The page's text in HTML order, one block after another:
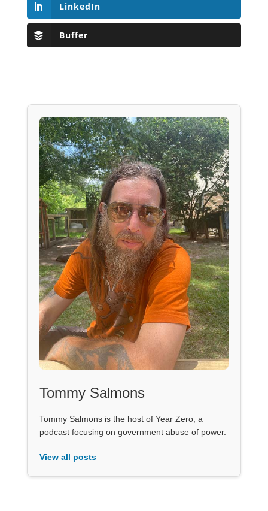
LinkedIn
Buffer
Tommy Salmons
Tommy Salmons is the host of Year Zero, a
podcast focusing on government abuse of power.
View all posts